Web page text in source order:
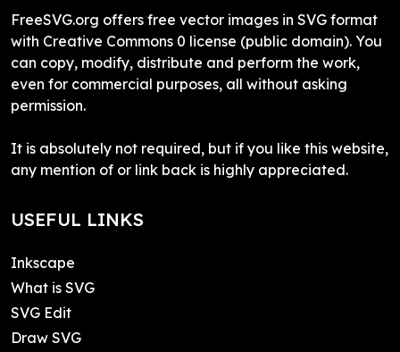
FreeSVG.org offers free vector images in SVG format
with Creative Commons 0 license (public domain). You
can copy, modify, distribute and perform the work,
even for commercial purposes, all without asking
permission.
It is absolutely not required, but if you like this website,
any mention of or link back is highly appreciated.
USEFUL LINKS
Inkscape
What is SVG
SVG Edit
Draw SVG